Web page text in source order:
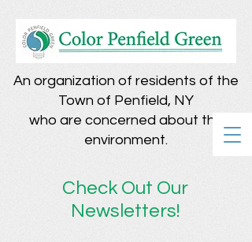
An organization of residents of the
Town of Penfield, NY
who are concerned about the
environment.
Check Out Our
Newsletters!